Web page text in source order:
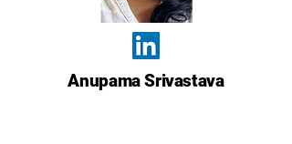
Anupama Srivastava